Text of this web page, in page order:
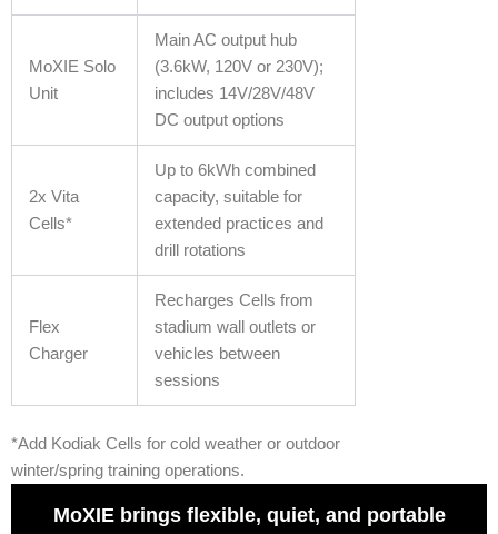
MoXIE Solo
Unit
Main AC output hub
(3.6kW, 120V or 230V);
includes 14V/28V/48V
DC output options
2x Vita
Cells*
Up to 6kWh combined
capacity, suitable for
extended practices and
drill rotations
Flex
Charger
Recharges Cells from
stadium wall outlets or
vehicles between
sessions
*Add Kodiak Cells for cold weather or outdoor
winter/spring training operations.
MoXIE brings flexible, quiet, and portable